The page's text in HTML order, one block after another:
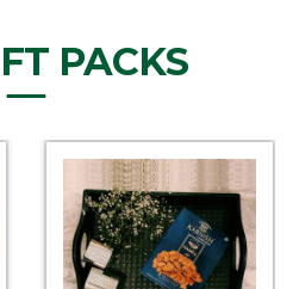
PACKS